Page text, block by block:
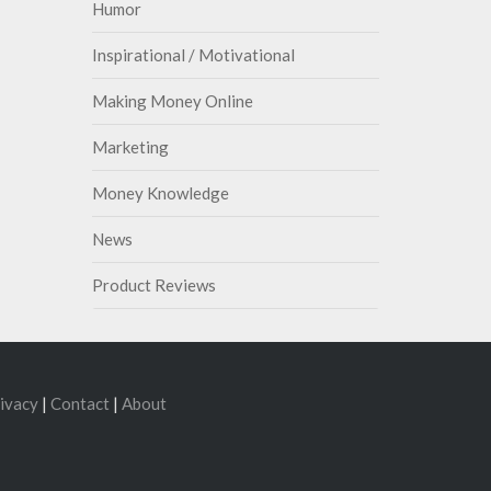
Humor
Inspirational / Motivational
Making Money Online
Marketing
Money Knowledge
News
Product Reviews
|Contact |About